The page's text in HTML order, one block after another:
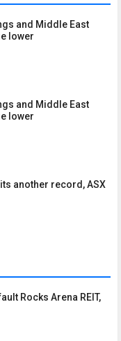
and Middle East
lower
and Middle East
lower
another record, ASX
Rocks Arena REIT,